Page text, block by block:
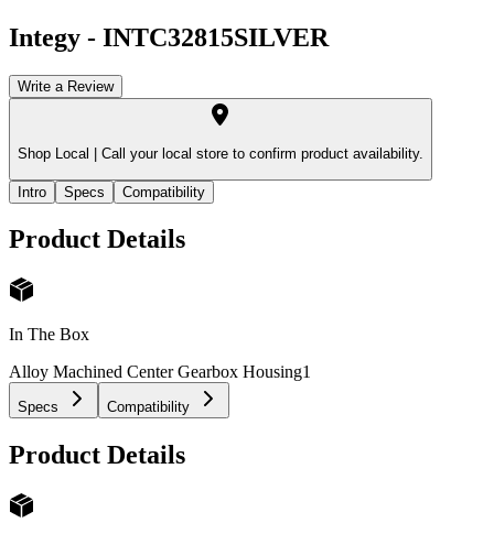
Integy - INTC32815SILVER
Write a Review
Shop Local | Call your local store to confirm product availability.
Intro Specs Compatibility
Product Details
In The Box
Alloy Machined Center Gearbox Housing1
Specs Compatibility
Product Details